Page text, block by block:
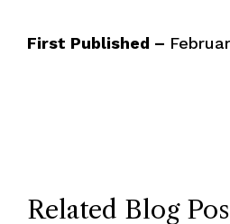
First Published –
Related Blog